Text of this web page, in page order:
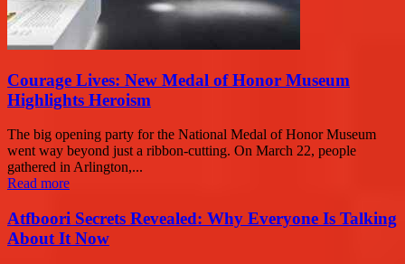
Courage Lives: New Medal of Honor Museum
Highlights Heroism
The big opening party for the National Medal of Honor Museum
went way beyond just a ribbon-cutting. On March 22, people
gathered in Arlington,...
Read more
Atfboori Secrets Revealed: Why Everyone Is Talking
About It Now